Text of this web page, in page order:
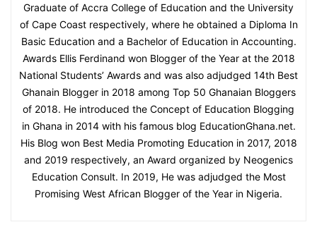
Graduate of Accra College of Education and the University
of Cape Coast respectively, where he obtained a Diploma In
Basic Education and a Bachelor of Education in Accounting.
Awards Ellis Ferdinand won Blogger of the Year at the 2018
National Students’ Awards and was also adjudged 14th Best
Ghanain Blogger in 2018 among Top 50 Ghanaian Bloggers
of 2018. He introduced the Concept of Education Blogging
in Ghana in 2014 with his famous blog EducationGhana.net.
His Blog won Best Media Promoting Education in 2017, 2018
and 2019 respectively, an Award organized by Neogenics
Education Consult. In 2019, He was adjudged the Most
Promising West African Blogger of the Year in Nigeria.